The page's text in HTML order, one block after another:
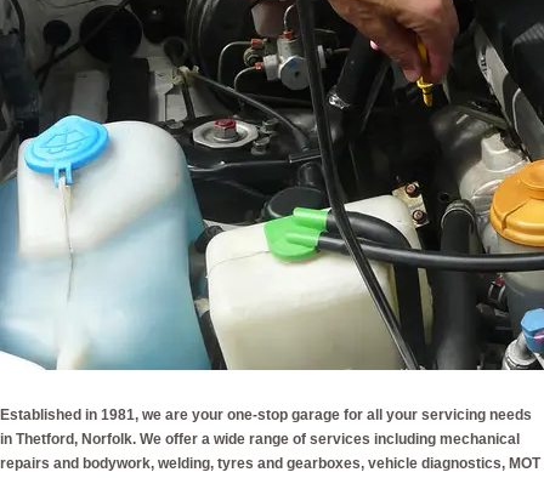
Established in 1981, we are your one-stop garage for all your servicing needs
in Thetford, Norfolk. We offer a wide range of services including mechanical
repairs and bodywork, welding, tyres and gearboxes, vehicle diagnostics, MOT